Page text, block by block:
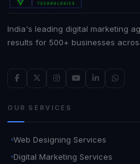
India's leading digital marketing
results for 500+ businesses
OUR SERVICES
Web Designing Services
Digital Marketing Services